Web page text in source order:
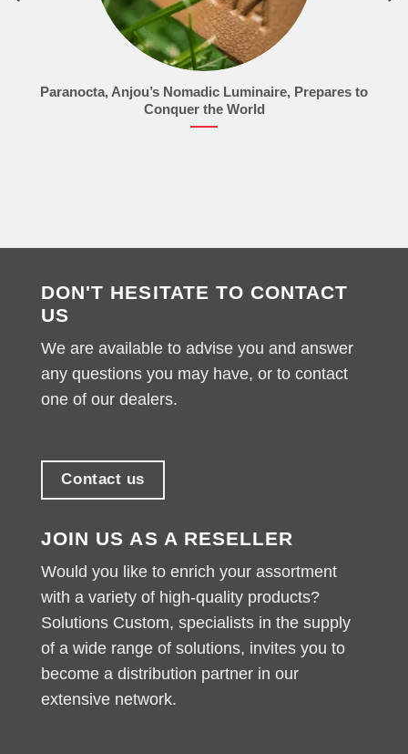
Paranocta, Anjou’s Nomadic Luminaire, Prepares to
Conquer the World
DON'T HESITATE TO CONTACT
US
We are available to advise you and answer
any questions you may have, or to contact
one of our dealers.
Contact us
JOIN US AS A RESELLER
Would you like to enrich your assortment
with a variety of high-quality products?
Solutions Custom, specialists in the supply
of a wide range of solutions, invites you to
become a distribution partner in our
extensive network.